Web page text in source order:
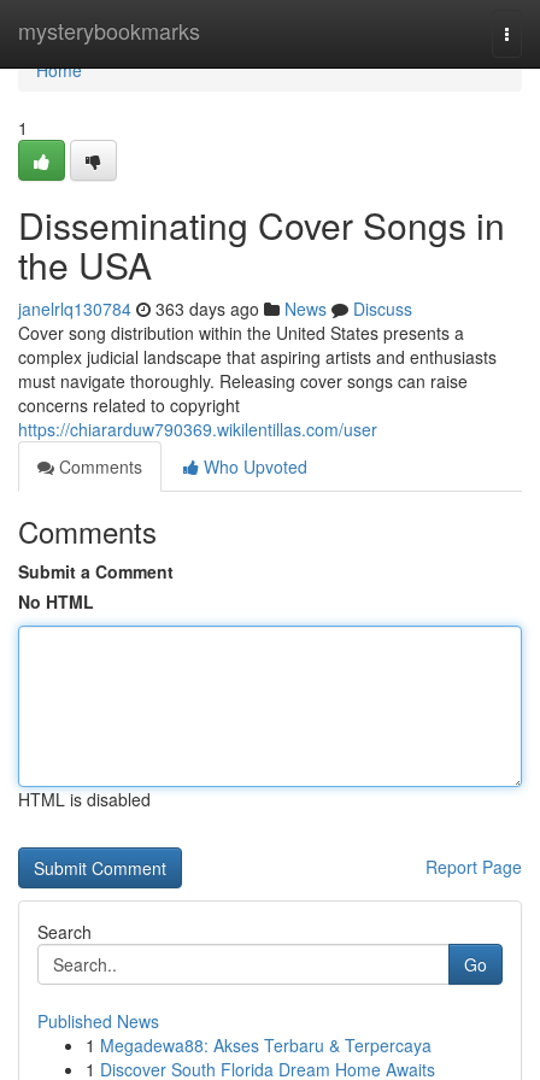
mysterybookmarks
Home
Home
1
Disseminating Cover Songs in
the USA
janelrlq130784 363 days ago News
Discuss
Cover song distribution within the United States presents a
complex judicial landscape that aspiring artists and enthusiasts
must navigate thoroughly. Releasing cover songs can raise
concerns related to copyright
https://chiararduw790369.wikilentillas.com/user
Comments
Who Upvoted
Comments
Submit a Comment
No HTML
HTML is disabled
Report Page
Search
Go
Published News
1 Megadewa88: Akses Terbaru & Terpercaya
1 Discover South Florida Dream Home Awaits